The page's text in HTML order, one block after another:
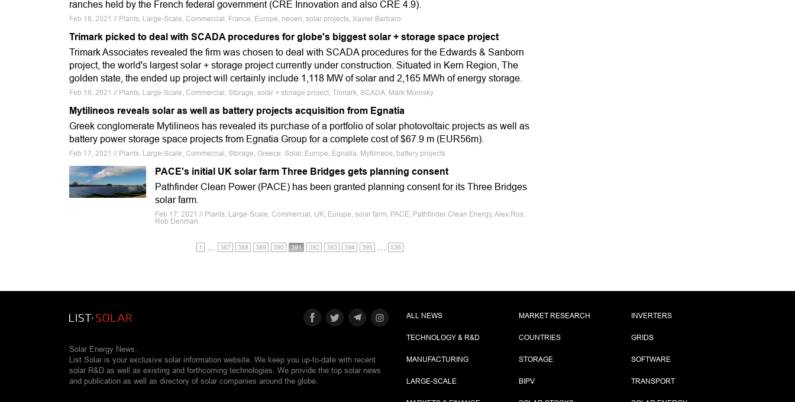
ranches held by the French federal government (CRE Innovation and also CRE 4.9).
Feb 18, 2021 // Plants, Large-Scale, Commercial, France, Europe, neoen, solar projects, Xavier Barbaro
Trimark picked to deal with SCADA procedures for globe's biggest solar + storage space project
Trimark Associates revealed the firm was chosen to deal with SCADA procedures for the Edwards & Sanborn
project, the world's largest solar + storage project currently under construction. Situated in Kern Region, The
golden state, the ended up project will certainly include 1,118 MW of solar and 2,165 MWh of energy storage.
Feb 18, 2021 // Plants, Large-Scale, Commercial, Storage, solar + storage project, Trimark, SCADA, Mark Morosky
Mytilineos reveals solar as well as battery projects acquisition from Egnatia
Greek conglomerate Mytilineos has revealed its purchase of a portfolio of solar photovoltaic projects as well as
battery power storage space projects from Egnatia Group for a complete cost of $67.9 m (EUR56m).
Feb 17, 2021 // Plants, Large-Scale, Commercial, Storage, Greece, Solar, Europe, Egnatia, Mytilineos, battery projects
PACE's initial UK solar farm Three Bridges gets planning consent
Pathfinder Clean Power (PACE) has been granted planning consent for its Three Bridges
solar farm.
Feb 17, 2021 // Plants, Large-Scale, Commercial, UK, Europe, solar farm, PACE, Pathfinder Clean Energy, Alex Ros,
Rob Denman
1 387 388 389 390 391 392 393 394 395 536
Solar Energy News.
List Solar is your exclusive solar information website. We keep you up-to-date with recent
solar R&D as well as existing and forthcoming technologies. We provide the top solar news
and publication as well as directory of solar companies around the globe.
ALL NEWS
TECHNOLOGY & R&D
MANUFACTURING
LARGE-SCALE
MARKET RESEARCH
COUNTRIES
STORAGE
BIPV
INVERTERS
GRIDS
SOFTWARE
TRANSPORT